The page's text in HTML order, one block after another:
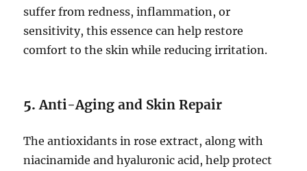
suffer from redness, inflammation, or
sensitivity, this essence can help restore
comfort to the skin while reducing irritation.
5.Anti-Aging and Skin Repair
The antioxidants in rose extract, along with
niacinamide and hyaluronic acid, help protect